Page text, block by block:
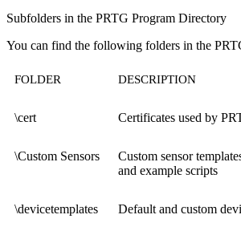
Subfolders in the PRTG Program Directory
You can find the following folders in the
FOLDER DESCRIPTION
\cert Certificates used by
\Custom Sensors
Custom sensor
and example scripts
\devicetemplates Default and custom